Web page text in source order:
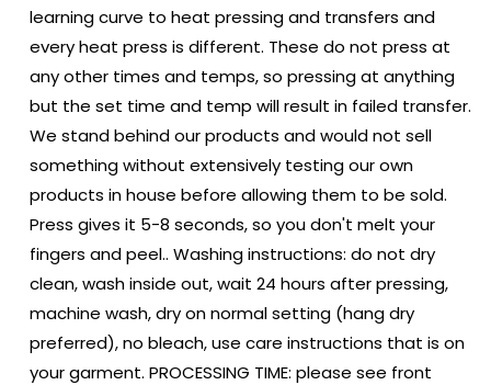
learning curve to heat pressing and transfers and
every heat press is different. These do not press at
any other times and temps, so pressing at anything
but the set time and temp will result in failed transfer.
We stand behind our products and would not sell
something without extensively testing our own
products in house before allowing them to be sold.
Press gives it 5-8 seconds, so you don't melt your
fingers and peel.. Washing instructions: do not dry
clean, wash inside out, wait 24 hours after pressing,
machine wash, dry on normal setting (hang dry
preferred), no bleach, use care instructions that is on
your garment. PROCESSING TIME: please see front